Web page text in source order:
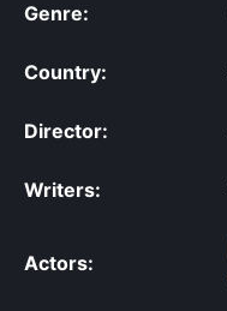
Genre:
Country:
Director:
Writers:
Actors: